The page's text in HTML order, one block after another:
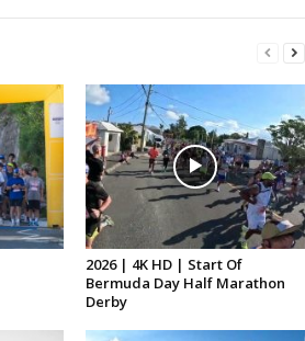
2026 | 4K HD | Start Of
Bermuda Day Half Marathon
Derby